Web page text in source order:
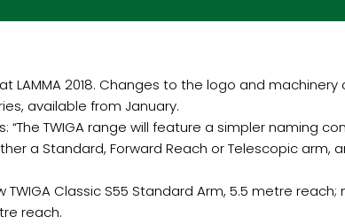
LAMMA 2018. Changes to the logo and
available from January.
TWIGA range will feature a simpler naming
a Standard, Forward Reach or Telescopic arm,
Classic S55 Standard Arm, 5.5 metre reach;
reach.